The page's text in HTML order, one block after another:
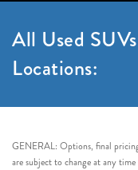
All Used
Locations:
GENERAL: Options, final
are subject to change at any